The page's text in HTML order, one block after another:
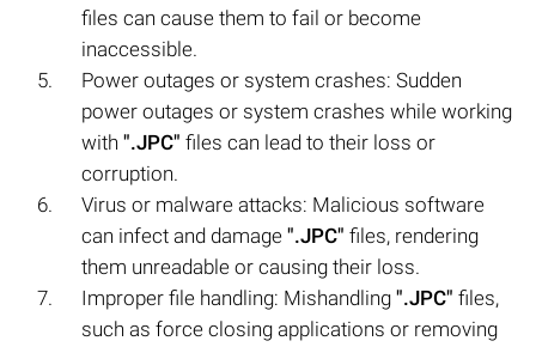
files can cause them to fail or become
inaccessible.
Power outages or system crashes: Sudden
power outages or system crashes while working
with ".JPC" files can lead to their loss or
corruption.
Virus or malware attacks: Malicious software
can infect and damage ".JPC" files, rendering
them unreadable or causing their loss.
Improper file handling: Mishandling ".JPC" files,
such as force closing applications or removing